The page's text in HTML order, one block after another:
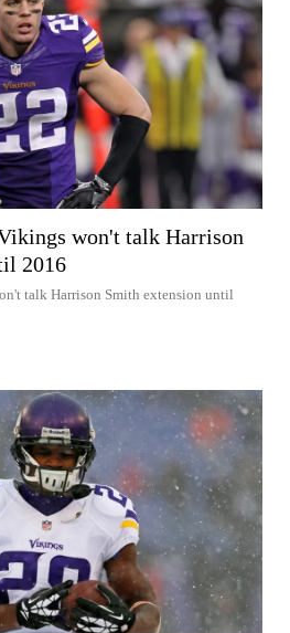
won't talk Harrison
2016
talk Harrison Smith extension until